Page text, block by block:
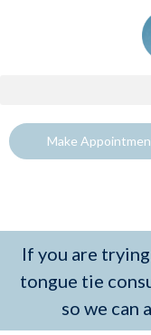
Make
If you are
tongue tie
so we can